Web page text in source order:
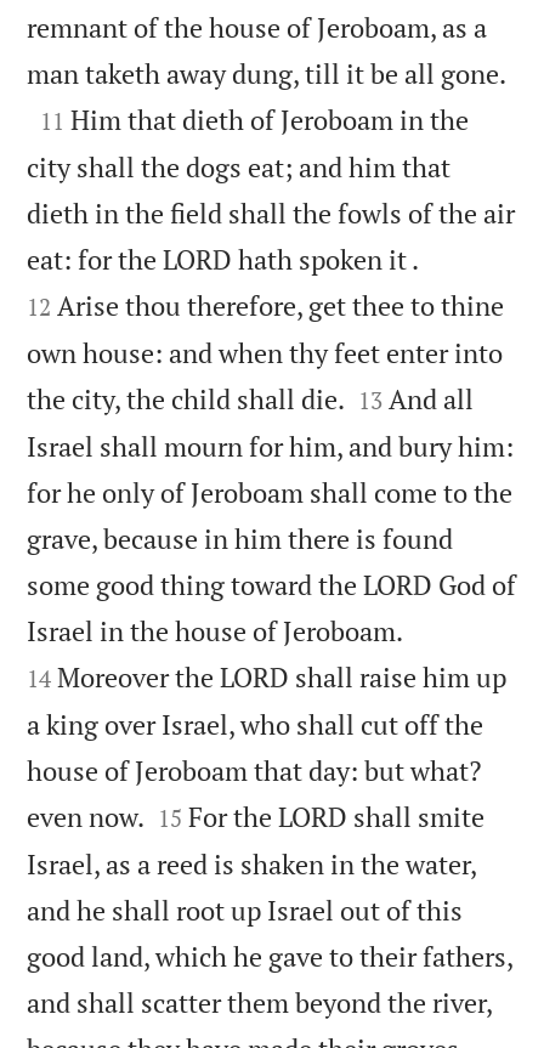
remnant of the house of Jeroboam, as a
man taketh away dung, till it be all gone.

11 Him that dieth of Jeroboam in the
city shall the dogs eat; and him that
dieth in the field shall the fowls of the air
eat: for the LORD hath spoken it .
12 Arise thou therefore, get thee to thine
own house: and when thy feet enter into
the city, the child shall die. 

13 And all
Israel shall mourn for him, and bury him:
for he only of Jeroboam shall come to the
grave, because in him there is found
some good thing toward the LORD God of
Israel in the house of Jeroboam.
14 Moreover the LORD shall raise him up
a king over Israel, who shall cut off the
house of Jeroboam that day: but what?
even now. 

15 For the LORD shall smite
Israel, as a reed is shaken in the water,
and he shall root up Israel out of this
good land, which he gave to their fathers,
and shall scatter them beyond the river,